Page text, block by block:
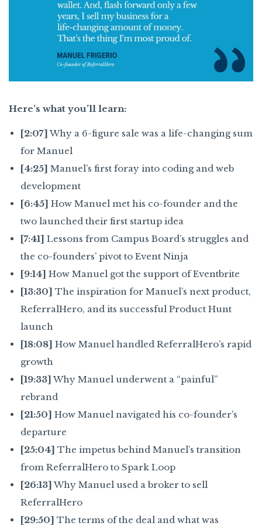
Here’s what you’ll learn:
[2:07] Why a 6-figure sale was a life-changing sum
for Manuel
[4:25] Manuel’s first foray into coding and web
development
[6:45] How Manuel met his co-founder and the
two launched their first startup idea
[7:41] Lessons from Campus Board’s struggles and
the co-founders’ pivot to Event Ninja
[9:14] How Manuel got the support of Eventbrite
[13:30] The inspiration for Manuel’s next product,
ReferralHero, and its successful Product Hunt
launch
[18:08] How Manuel handled ReferralHero’s rapid
growth
[19:33] Why Manuel underwent a “painful”
rebrand
[21:50] How Manuel navigated his co-founder’s
departure
[25:04] The impetus behind Manuel’s transition
from ReferralHero to Spark Loop
[26:13] Why Manuel used a broker to sell
ReferralHero
[29:50] The terms of the deal and what was